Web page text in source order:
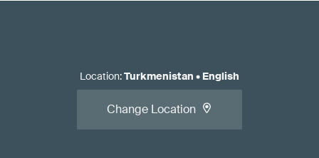
Location:Turkmenistan • English
Change Location